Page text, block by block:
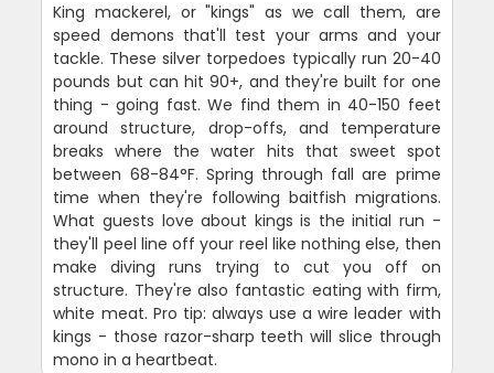
King mackerel, or "kings" as we call them, are
speed demons that'll test your arms and your
tackle. These silver torpedoes typically run 20-40
pounds but can hit 90+, and they're built for one
thing - going fast. We find them in 40-150 feet
around structure, drop-offs, and temperature
breaks where the water hits that sweet spot
between 68-84°F. Spring through fall are prime
time when they're following baitfish migrations.
What guests love about kings is the initial run -
they'll peel line off your reel like nothing else, then
make diving runs trying to cut you off on
structure. They're also fantastic eating with firm,
white meat. Pro tip: always use a wire leader with
kings - those razor-sharp teeth will slice through
mono in a heartbeat.